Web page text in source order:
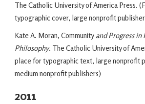
The Catholic University of America Press.
typographic cover, large nonprofit
Kate A. Moran, Community and Progress in
Philosophy. The Catholic University of
place for typographic text, large nonprofit
medium nonprofit publishers)
2011